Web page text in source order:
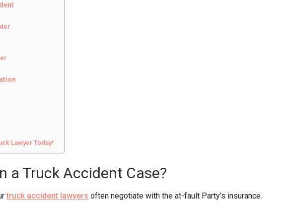
Lawyer Today!
a Truck Accident Case?
truck accident lawyers often negotiate with the at-fault Party’s insurance.